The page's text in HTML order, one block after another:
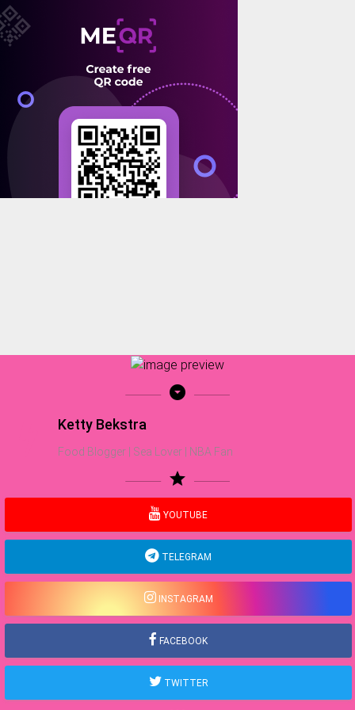
arrow_drop_down_circle
Ketty Bekstra
Food Blogger | Sea Lover | NBA Fan
star
YOUTUBE
TELEGRAM
INSTAGRAM
FACEBOOK
TWITTER